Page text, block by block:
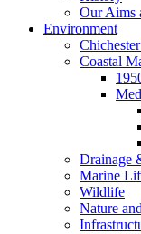
Our Aims
Environment
Coastal
Drainage
Marine
Wildlife
Nature